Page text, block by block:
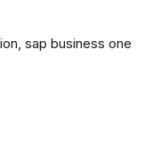
, sap business one